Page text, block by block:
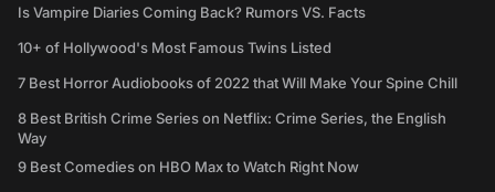
Is Vampire Diaries Coming Back? Rumors VS. Facts
10+ of Hollywood's Most Famous Twins Listed
7 Best Horror Audiobooks of 2022 that Will Make Your Spine Chill
8 Best British Crime Series on Netflix: Crime Series, the English
Way
9 Best Comedies on HBO Max to Watch Right Now